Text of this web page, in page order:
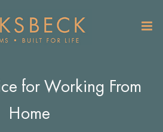
for Working From
Home